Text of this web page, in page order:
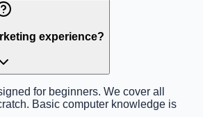
experience?
for beginners. We cover all
Basic computer knowledge is